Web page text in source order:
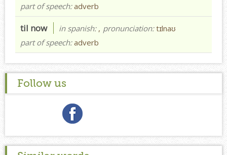
part of speech:adverb
til now in spanish: , pronunciation:tɪlnaʊ
part of speech:adverb
Follow us